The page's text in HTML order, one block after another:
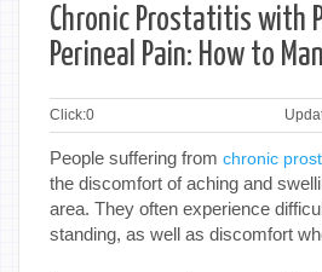
Chronic Prostatitis with
Perineal Pain: How to
Click:0
People suffering from chronic
the discomfort of aching and
area. They often experience
standing, as well as discomfort